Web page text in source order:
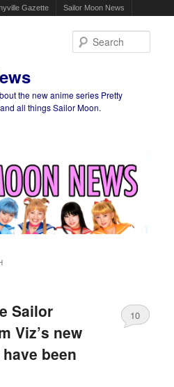
Gazette Sailor Moon News
the new anime series Pretty
all things Sailor Moon.
Sailor
Viz’s new
been
10